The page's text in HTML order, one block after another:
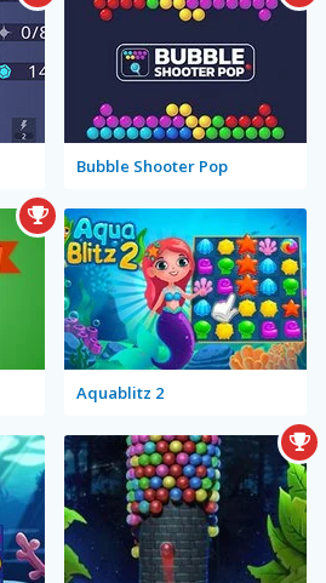
Bubble Shooter Pop
Aquablitz 2